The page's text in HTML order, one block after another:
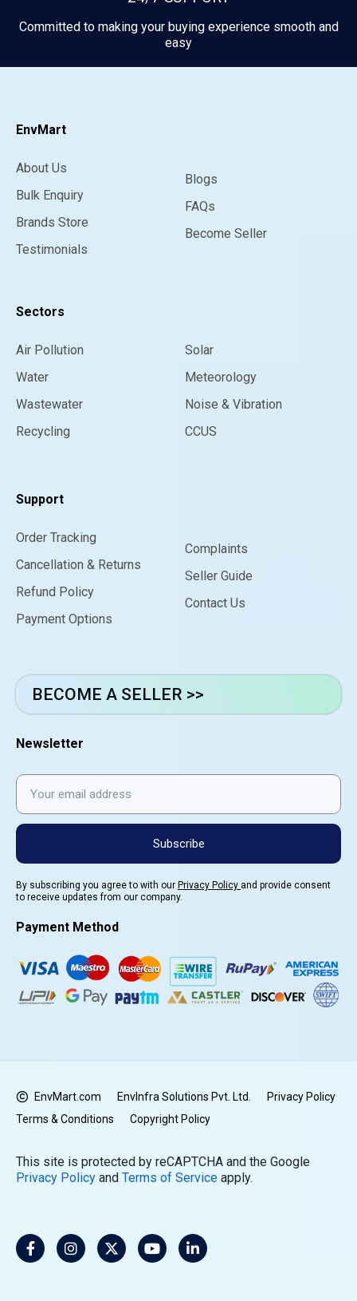
Committed to making your buying experience smooth and
easy
EnvMart
About Us
Bulk Enquiry
Brands Store
Testimonials
Blogs
FAQs
Become Seller
Sectors
Air Pollution
Water
Wastewater
Recycling
Solar
Meteorology
Noise & Vibration
CCUS
Support
Order Tracking
Cancellation & Returns
Refund Policy
Payment Options
Complaints
Seller Guide
Contact Us
BECOME A SELLER >>
Newsletter
Subscribe
By subscribing you agree to with our Privacy Policy and provide consent
to receive updates from our company.
Payment Method
EnvMart.com EnvInfra Solutions Pvt. Ltd.
Privacy Policy
Terms & Conditions
Copyright Policy
This site is protected by reCAPTCHA and the Google
Privacy Policy and Terms of Service apply.